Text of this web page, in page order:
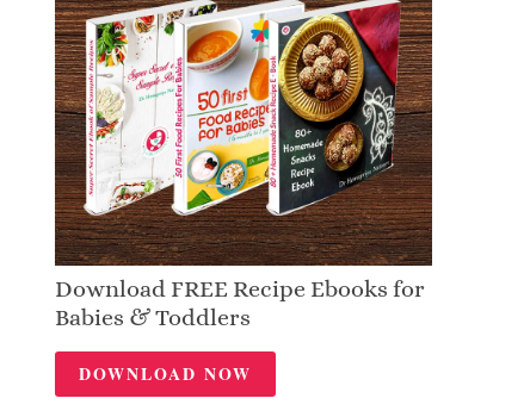
Download FREE Recipe Ebooks for
Babies & Toddlers
DOWNLOAD NOW